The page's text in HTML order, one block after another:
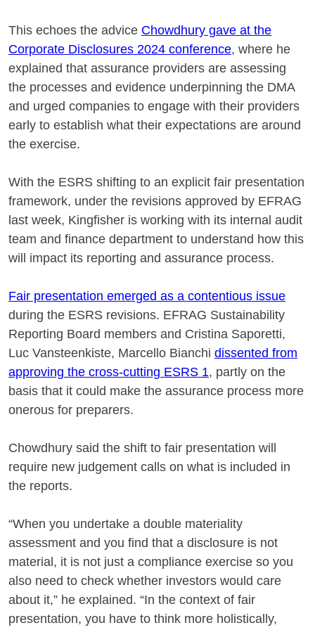
This echoes the advice Chowdhury gave at the
Corporate Disclosures 2024 conference, where he
explained that assurance providers are assessing
the processes and evidence underpinning the DMA
and urged companies to engage with their providers
early to establish what their expectations are around
the exercise.
With the ESRS shifting to an explicit fair presentation
framework, under the revisions approved by EFRAG
last week, Kingfisher is working with its internal audit
team and finance department to understand how this
will impact its reporting and assurance process.
Fair presentation emerged as a contentious issue
during the ESRS revisions. EFRAG Sustainability
Reporting Board members and Cristina Saporetti,
Luc Vansteenkiste, Marcello Bianchi dissented from
approving the cross-cutting ESRS 1, partly on the
basis that it could make the assurance process more
onerous for preparers.
Chowdhury said the shift to fair presentation will
require new judgement calls on what is included in
the reports.
“When you undertake a double materiality
assessment and you find that a disclosure is not
material, it is not just a compliance exercise so you
also need to check whether investors would care
about it,” he explained. “In the context of fair
presentation, you have to think more holistically,